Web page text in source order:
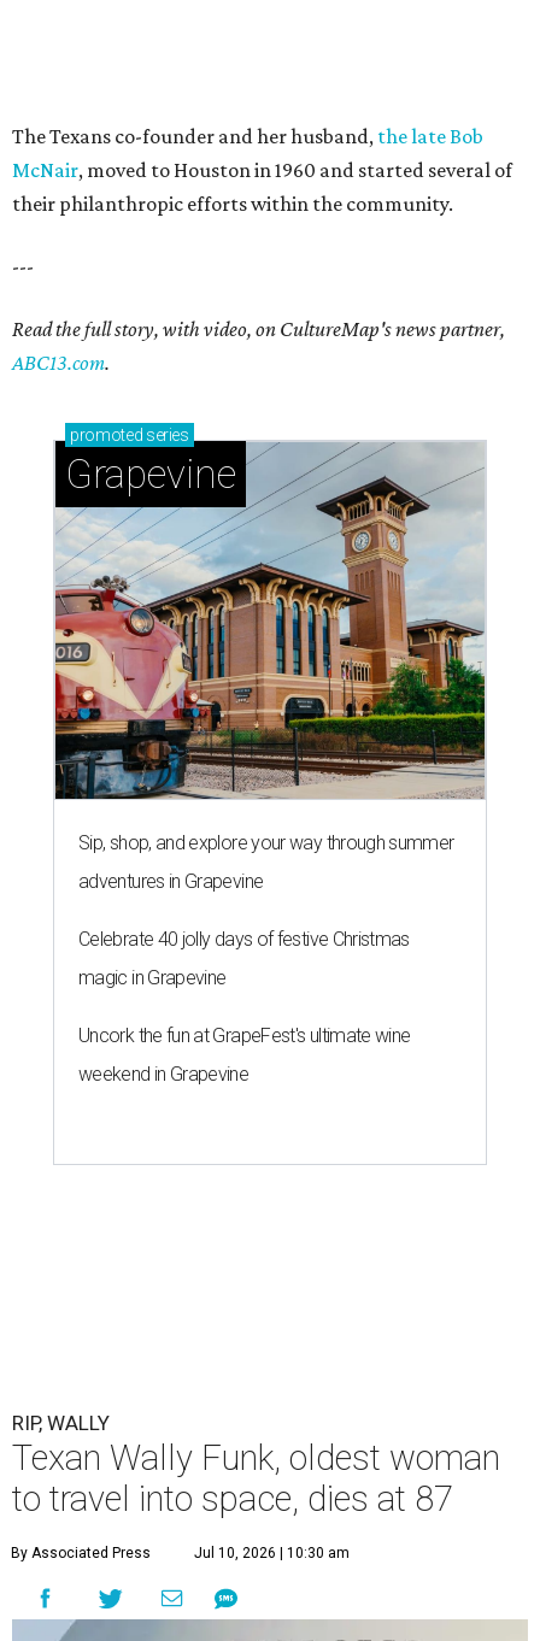
The Texans co-founder and her husband, the late Bob
McNair, moved to Houston in 1960 and started several of
their philanthropic efforts within the community.
---
Read the full story, with video, on CultureMap's news partner,
ABC13.com.
promoted series
Grapevine
Sip, shop, and explore your way through summer
adventures in Grapevine
Celebrate 40 jolly days of festive Christmas
magic in Grapevine
Uncork the fun at GrapeFest's ultimate wine
weekend in Grapevine
RIP, WALLY
Texan Wally Funk, oldest woman
to travel into space, dies at 87
By Associated Press Jul 10, 2026 | 10:30 am